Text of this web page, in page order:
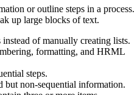
or outline steps in a process.
up large blocks of text.
of manually creating lists.
formatting, and HRML
steps.
but non-sequential information.